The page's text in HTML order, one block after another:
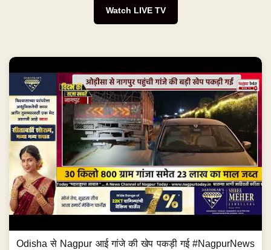
Watch LIVE TV
Odisha से Nagpur आई गांजे की खेप पकड़ी गई #NagpurNews